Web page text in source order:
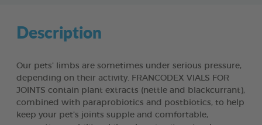
Description
Our pets’ limbs are sometimes under serious pressure,
depending on their activity. FRANCODEX VIALS FOR
JOINTS contain plant extracts (nettle and blackcurrant),
combined with paraprobiotics and postbiotics, to help
keep your pet’s joints supple and comfortable,